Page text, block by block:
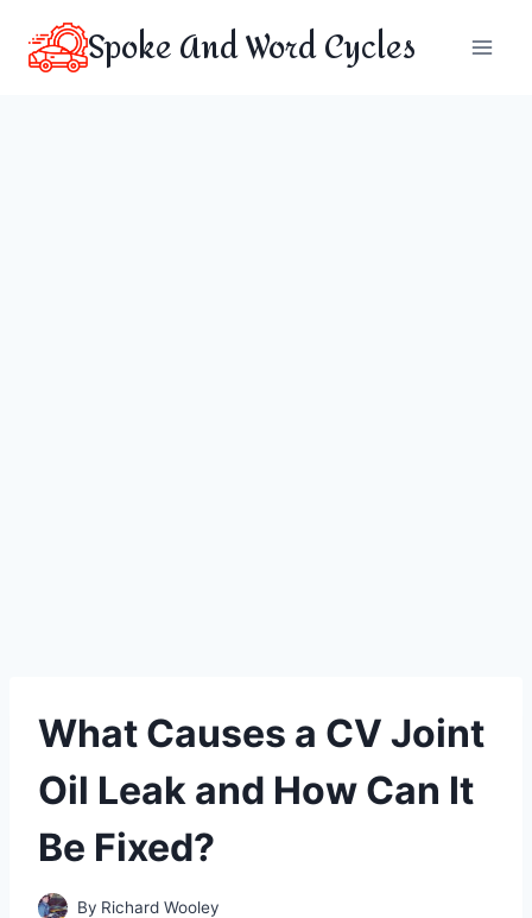
content
Spoke And Word Cycles
What Causes a CV Joint
Oil Leak and How Can It
Be Fixed?
By Richard Wooley